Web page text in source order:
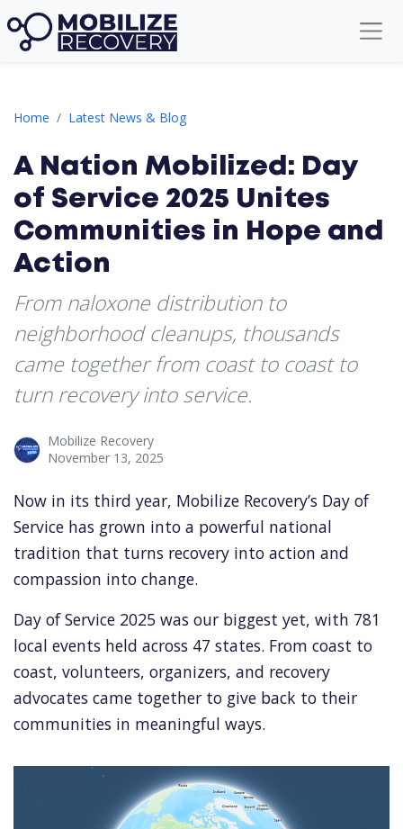
Home Latest News & Blog
A Nation Mobilized: Day of Service 2025 Unites Communities
A Nation Mobilized: Day
of Service 2025 Unites
Communities in Hope and
Action
From naloxone distribution to
neighborhood cleanups, thousands
came together from coast to coast to
turn recovery into service.
Mobilize Recovery
November 13, 2025
Now in its third year, Mobilize Recovery’s Day of
Service has grown into a powerful national
tradition that turns recovery into action and
compassion into change.
Day of Service 2025 was our biggest yet, with 781
local events held across 47 states. From coast to
coast, volunteers, organizers, and recovery
advocates came together to give back to their
communities in meaningful ways.